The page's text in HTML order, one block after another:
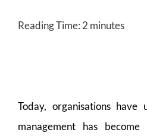
Reading Time: 2 minutes
Today, organisations
management has